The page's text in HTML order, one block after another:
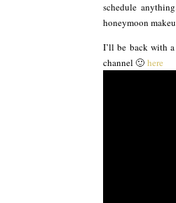
schedule
honeymoon
I’ll be back with
channel 🙂 here